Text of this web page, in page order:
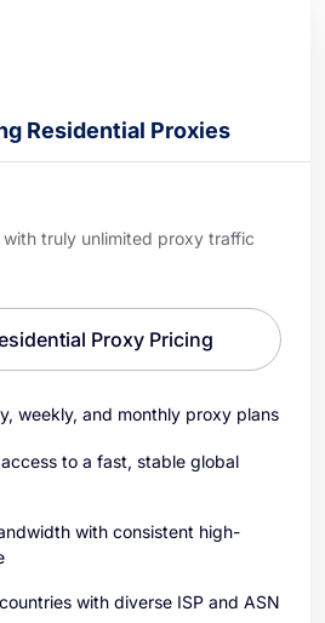
Residential Proxies
truly unlimited proxy traffic
Proxy Pricing
weekly, and monthly proxy plans
to a fast, stable global
with consistent high-
with diverse ISP and ASN